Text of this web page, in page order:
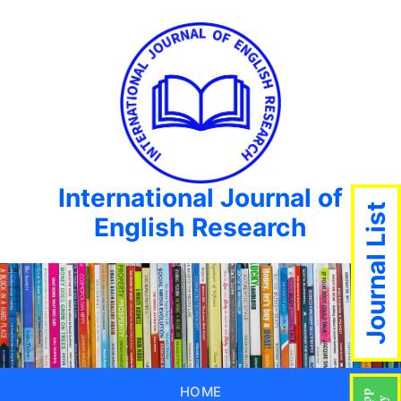
International Journal of
English Research
HOME
Journal List